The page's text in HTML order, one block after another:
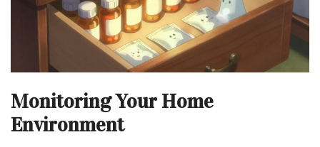
Monitoring Your Home
Environment